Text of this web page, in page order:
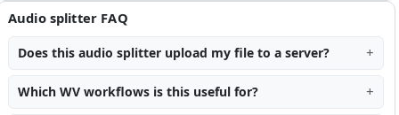
Audio splitter FAQ
Does this audio splitter upload my file to a server?
Which WV workflows is this useful for?